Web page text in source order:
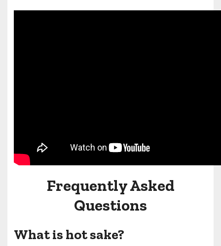
Frequently Asked
Questions
What is hot sake?